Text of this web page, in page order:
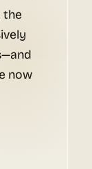
the
now